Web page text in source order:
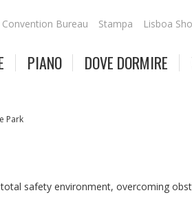
Convention Bureau Stampa Lisboa
PIANO DOVE DORMIRE
Park
safety environment, overcoming